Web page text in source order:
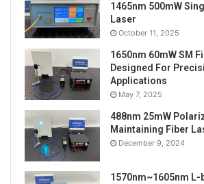
1465nm 500mW
Laser
October 11, 2025
1650nm 60mW SM
Designed For
Applications
May 7, 2025
488nm 25mW
Maintaining Fiber
December 9, 2024
1570nm~1605nm L-